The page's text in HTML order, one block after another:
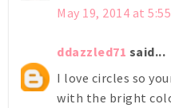
May 19, 2014 at
ddazzled71 said...
I love circles so
with the bright